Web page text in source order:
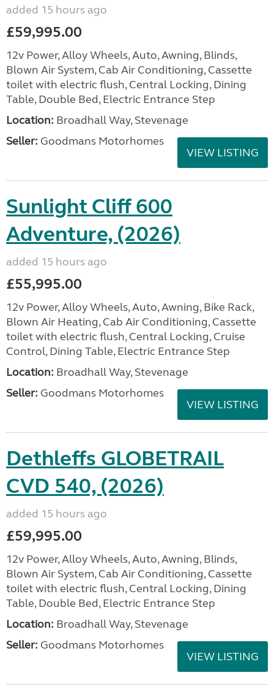
added 15 hours ago
£59,995.00
12v Power, Alloy Wheels, Auto, Awning, Blinds,
Blown Air System, Cab Air Conditioning, Cassette
toilet with electric flush, Central Locking, Dining
Table, Double Bed, Electric Entrance Step
Location: Broadhall Way, Stevenage
Seller: Goodmans Motorhomes
VIEW LISTING
Sunlight Cliff 600
Adventure, (2026)
added 15 hours ago
£55,995.00
12v Power, Alloy Wheels, Auto, Awning, Bike Rack,
Blown Air Heating, Cab Air Conditioning, Cassette
toilet with electric flush, Central Locking, Cruise
Control, Dining Table, Electric Entrance Step
Location: Broadhall Way, Stevenage
Seller: Goodmans Motorhomes
VIEW LISTING
Dethleffs GLOBETRAIL
CVD 540, (2026)
added 15 hours ago
£59,995.00
12v Power, Alloy Wheels, Auto, Awning, Blinds,
Blown Air System, Cab Air Conditioning, Cassette
toilet with electric flush, Central Locking, Dining
Table, Double Bed, Electric Entrance Step
Location: Broadhall Way, Stevenage
Seller: Goodmans Motorhomes
VIEW LISTING